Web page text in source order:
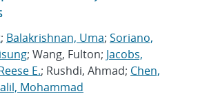
; Balakrishnan, Uma; Soriano,
; Wang, Fulton; Jacobs,
E.; Rushdi, Ahmad; Chen,
Mohammad